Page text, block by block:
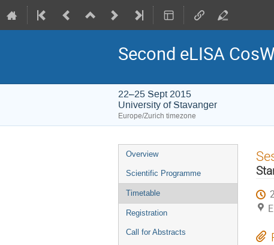
Second eLISA
22–25 Sept 2015
University of Stavanger
Europe/Zurich timezone
Event
menu
Overview
Scientific Programme
Timetable
Registration
Call for Abstracts